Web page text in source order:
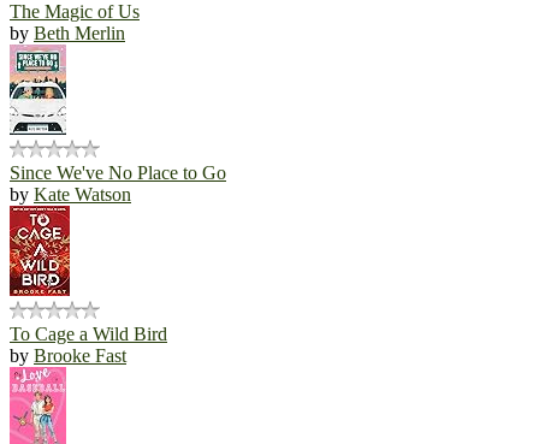
The Magic of Us
by Beth Merlin
Since We've No Place to Go
by Kate Watson
To Cage a Wild Bird
by Brooke Fast